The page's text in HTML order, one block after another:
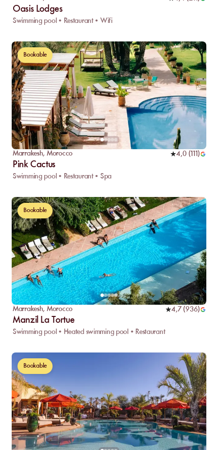
Oasis Lodges
Swimming pool • Restaurant • Wifi
Bookable
Marrakesh, Morocco 4,0 (111 )
Pink Cactus
Swimming pool • Restaurant • Spa
Bookable
Marrakesh, Morocco 4,7(936)
Manzil La Tortue
Swimming pool • Heated swimming pool • Restaurant
Bookable